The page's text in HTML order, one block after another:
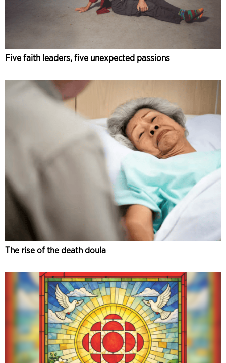
Five faith leaders, five unexpected passions
The rise of the death doula